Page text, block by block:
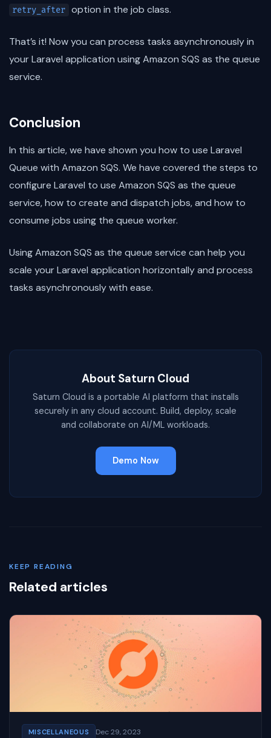
retry_after option in the job class.
That’s it! Now you can process tasks asynchronously in
your Laravel application using Amazon SQS as the queue
service.
Conclusion
In this article, we have shown you how to use Laravel
Queue with Amazon SQS. We have covered the steps to
configure Laravel to use Amazon SQS as the queue
service, how to create and dispatch jobs, and how to
consume jobs using the queue worker.
Using Amazon SQS as the queue service can help you
scale your Laravel application horizontally and process
tasks asynchronously with ease.
About Saturn Cloud
Saturn Cloud is a portable AI platform that installs
securely in any cloud account. Build, deploy, scale
and collaborate on AI/ML workloads.
Demo Now
KEEP READING
Related articles
MISCELLANEOUS Dec 29, 2023